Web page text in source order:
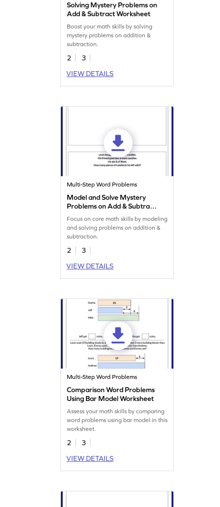
Solving Mystery Problems on
Add & Subtract Worksheet
Boost your math skills by solving
mystery problems on addition &
subtraction.
2
3
VIEW DETAILS
Multi-Step Word Problems
Model and Solve Mystery
Problems on Add & Subtract
Focus on core math skills by modeling
and solving problems on addition &
subtraction.
2
3
VIEW DETAILS
Multi-Step Word Problems
Comparison Word Problems
Using Bar Model Worksheet
Assess your math skills by comparing
word problems using bar model in this
worksheet.
2
3
VIEW DETAILS